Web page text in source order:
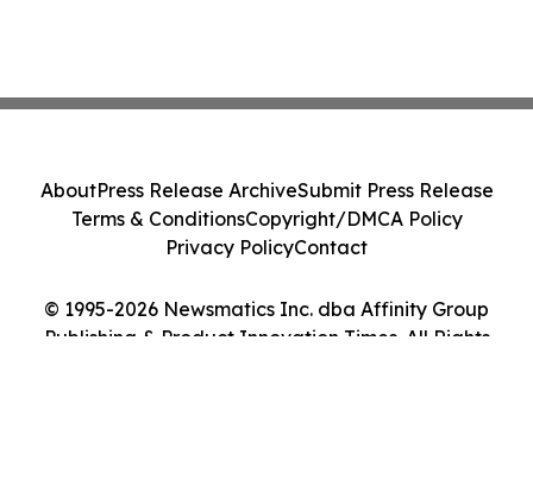
© 1995-2026 Newsmatics Inc. dba Affinity Group
Publishing & Product Innovation Times. All Rights
AboutPress Release ArchiveSubmit Press Release
Terms & ConditionsCopyright/DMCA Policy
Privacy PolicyContact